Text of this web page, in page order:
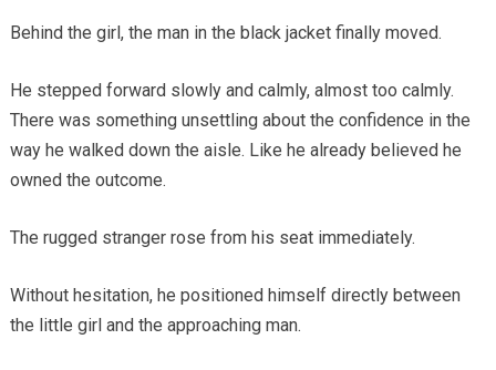
Behind the girl, the man in the black jacket finally moved.
He stepped forward slowly and calmly, almost too calmly.
There was something unsettling about the confidence in the
way he walked down the aisle. Like he already believed he
owned the outcome.
The rugged stranger rose from his seat immediately.
Without hesitation, he positioned himself directly between
the little girl and the approaching man.